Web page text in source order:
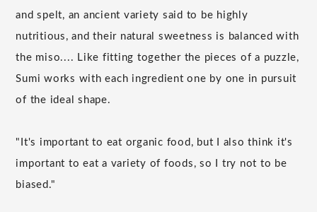
and spelt, an ancient variety said to be highly
nutritious, and their natural sweetness is balanced with
the miso.... Like fitting together the pieces of a puzzle,
Sumi works with each ingredient one by one in pursuit
of the ideal shape.
"It's important to eat organic food, but I also think it's
important to eat a variety of foods, so I try not to be
biased."